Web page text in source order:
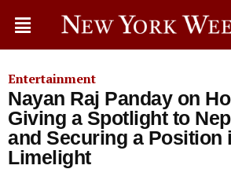
Entertainment
Nayan Raj Panday on
Giving a Spotlight to
and Securing a Position
Limelight